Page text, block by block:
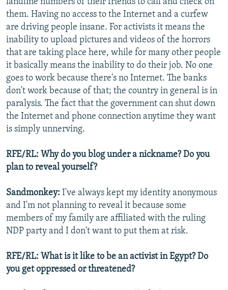
landline numbers of their friends to call and check on
them. Having no access to the Internet and a curfew
are driving people insane. For activists it means the
inability to upload pictures and videos of the horrors
that are taking place here, while for many other people
it basically means the inability to do their job. No one
goes to work because there's no Internet. The banks
don't work because of that; the country in general is in
paralysis. The fact that the government can shut down
the Internet and phone connection anytime they want
is simply unnerving.
RFE/RL: Why do you blog under a nickname? Do you
plan to reveal yourself?
Sandmonkey: I've always kept my identity anonymous
and I'm not planning to reveal it because some
members of my family are affiliated with the ruling
NDP party and I don't want to put them at risk.
RFE/RL: What is it like to be an activist in Egypt? Do
you get oppressed or threatened?